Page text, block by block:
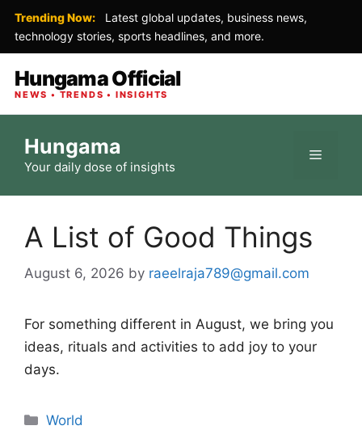
Trending Now:
Latest global updates, business news,
technology stories, sports headlines, and more.
Hungama Official
NEWS • TRENDS • INSIGHTS
content
Hungama
Your daily dose of insights
Menu
A List of Good Things
August 6, 2026 by raeelraja789@gmail.com
For something different in August, we bring you
ideas, rituals and activities to add joy to your
days.
Categories
World